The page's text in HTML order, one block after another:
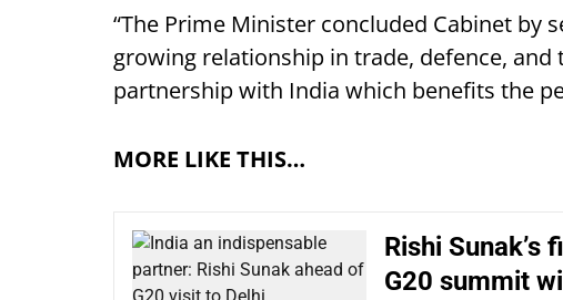
“The Prime Minister concluded Cabinet by
growing relationship in trade, defence,
partnership with India which benefits the
MORE LIKE THIS…
Rishi Sunak’s
G20 summit